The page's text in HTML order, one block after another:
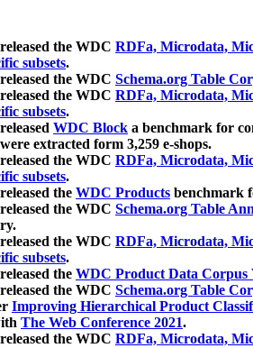
the WDC RDFa, Microdata,
subsets.
the WDC Schema.org Table
the WDC RDFa, Microdata,
subsets.
WDC Block a benchmark for
extracted form 3,259 e-shops.
the WDC RDFa, Microdata,
subsets.
the WDC Products benchmark
the WDC Schema.org Table
the WDC RDFa, Microdata,
subsets.
the WDC Product Data Corpus
the WDC Schema.org Table
Improving Hierarchical Product
The Web Conference 2021.
the WDC RDFa, Microdata,